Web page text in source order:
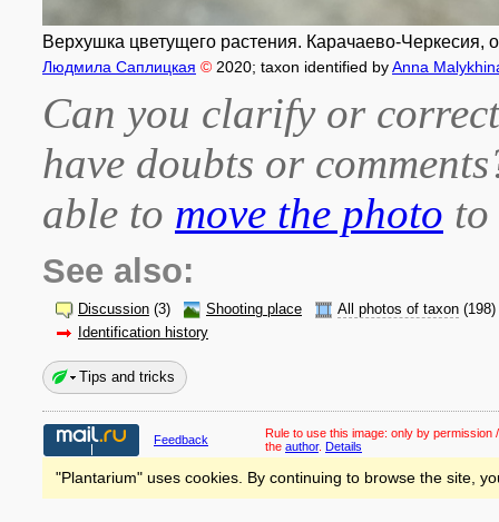
Верхушка цветущего растения. Карачаево-Черкесия,
Людмила Саплицкая © 2020; taxon identified byAnna
Can you clarify or
have doubts or
able to move the photo
See also:
Discussion (3) Shooting place All photos of taxon (198)
Identification history
Tips and tricks
Feedback Rule to use this image: only by permission
the author. Details
"Plantarium" uses cookies. By continuing to browse the site,